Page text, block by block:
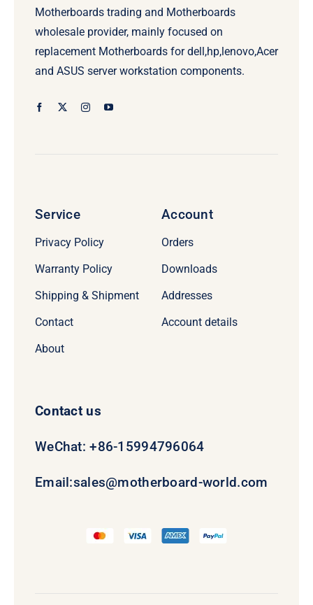
Motherboards trading and Motherboards
wholesale provider, mainly focused on
replacement Motherboards for dell,hp,lenovo,Acer
and ASUS server workstation components.
Service
Privacy Policy
Warranty Policy
Shipping & Shipment
Contact
About
Account
Orders
Downloads
Addresses
Account details
Contact us
WeChat: +86-15994796064
Email:sales@motherboard-world.com